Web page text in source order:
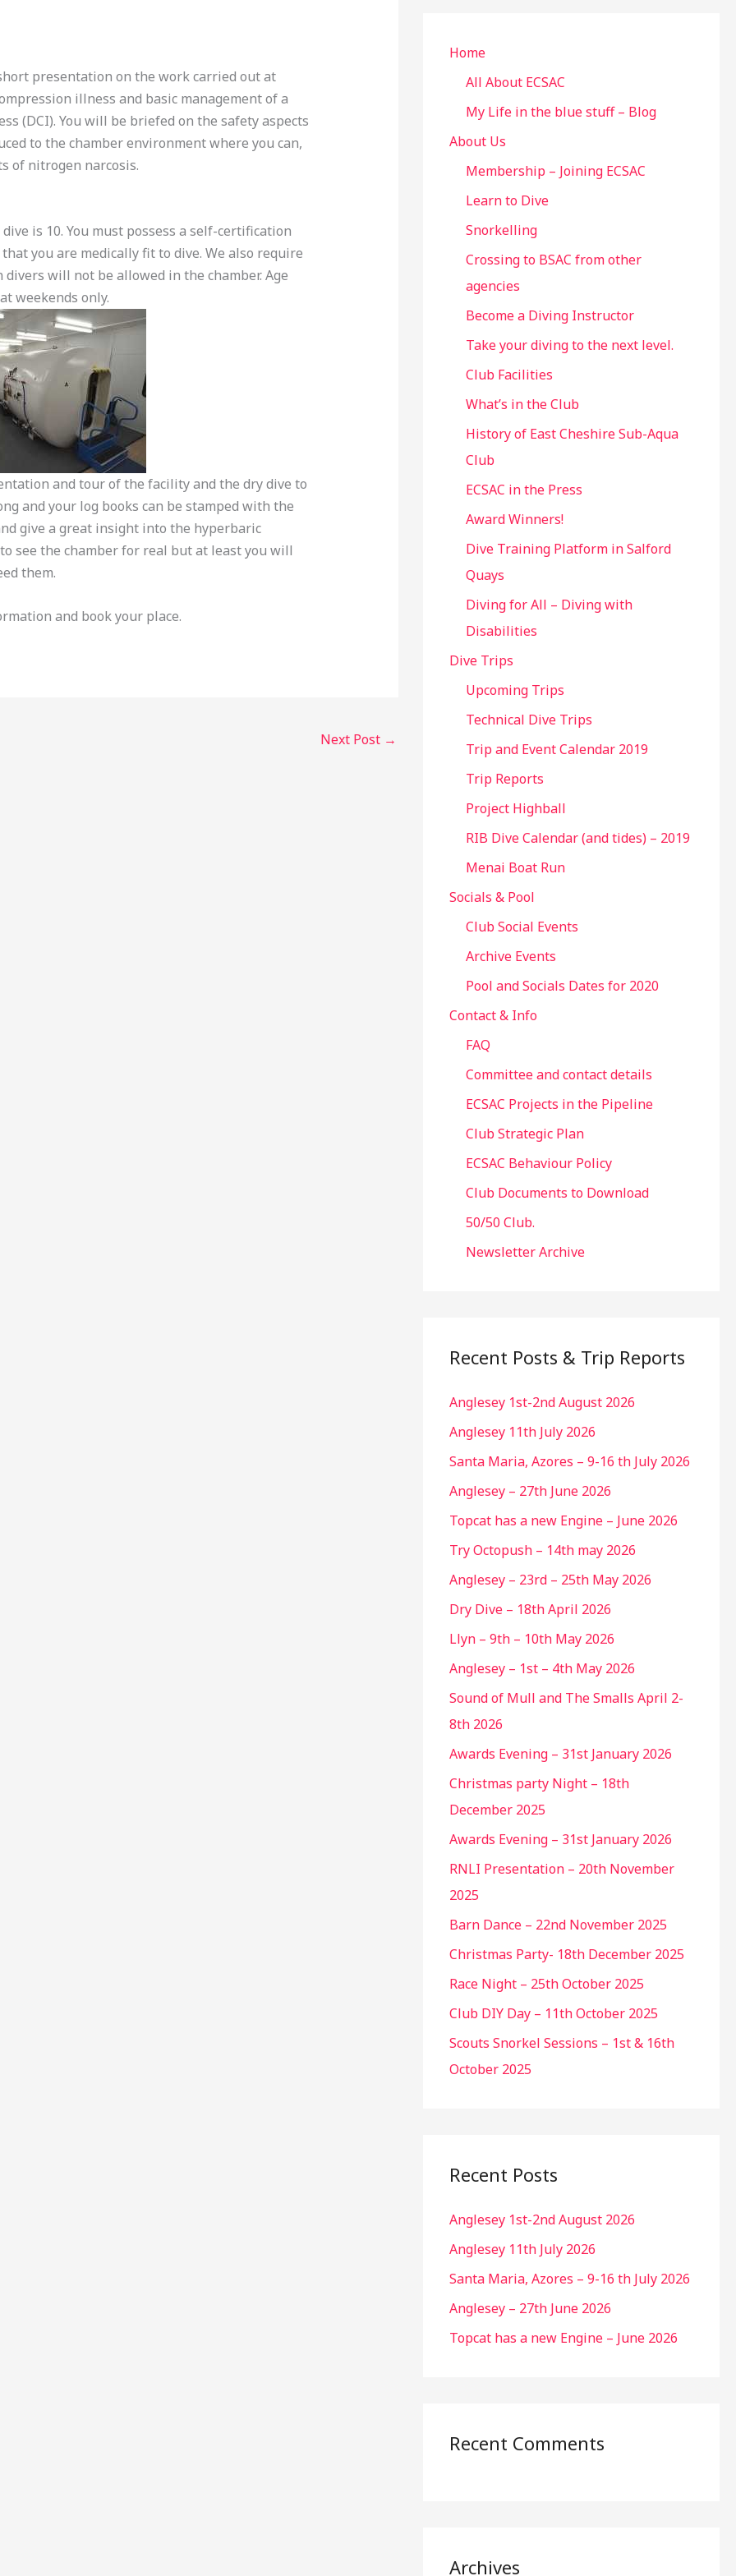
presentation on the work carried out at
illness and basic management of a
(DCI). You will be briefed on the safety aspects
to the chamber environment where you can,
of nitrogen narcosis.
is 10. You must possess a self-certification
you are medically fit to dive. We also require
will not be allowed in the chamber. Age
weekends only.
and tour of the facility and the dry dive to
and your log books can be stamped with the
give a great insight into the hyperbaric
see the chamber for real but at least you will
them.
and book your place.
Next Post →
c
r
Home
All About ECSAC
My Life in the blue stuff – Blog
About Us
Membership – Joining ECSAC
Learn to Dive
Snorkelling
Crossing to BSAC from other
agencies
Become a Diving Instructor
Take your diving to the next level.
Club Facilities
What’s in the Club
History of East Cheshire Sub-Aqua
Club
ECSAC in the Press
Award Winners!
Dive Training Platform in Salford
Quays
Diving for All – Diving with
Disabilities
Dive Trips
Upcoming Trips
Technical Dive Trips
Trip and Event Calendar 2019
Trip Reports
Project Highball
RIB Dive Calendar (and tides) – 2019
Menai Boat Run
Socials & Pool
Club Social Events
Archive Events
Pool and Socials Dates for 2020
Contact & Info
FAQ
Committee and contact details
ECSAC Projects in the Pipeline
Club Strategic Plan
ECSAC Behaviour Policy
Club Documents to Download
50/50 Club.
Newsletter Archive
Recent Posts & Trip Reports
Anglesey 1st-2nd August 2026
Anglesey 11th July 2026
Santa Maria, Azores – 9-16 th July 2026
Anglesey – 27th June 2026
Topcat has a new Engine – June 2026
Try Octopush – 14th may 2026
Anglesey – 23rd – 25th May 2026
Dry Dive – 18th April 2026
Llyn – 9th – 10th May 2026
Anglesey – 1st – 4th May 2026
Sound of Mull and The Smalls April 2-
8th 2026
Awards Evening – 31st January 2026
Christmas party Night – 18th
December 2025
Awards Evening – 31st January 2026
RNLI Presentation – 20th November
2025
Barn Dance – 22nd November 2025
Christmas Party- 18th December 2025
Race Night – 25th October 2025
Club DIY Day – 11th October 2025
Scouts Snorkel Sessions – 1st & 16th
October 2025
Recent Posts
Anglesey 1st-2nd August 2026
Anglesey 11th July 2026
Santa Maria, Azores – 9-16 th July 2026
Anglesey – 27th June 2026
Topcat has a new Engine – June 2026
Recent Comments
Archives